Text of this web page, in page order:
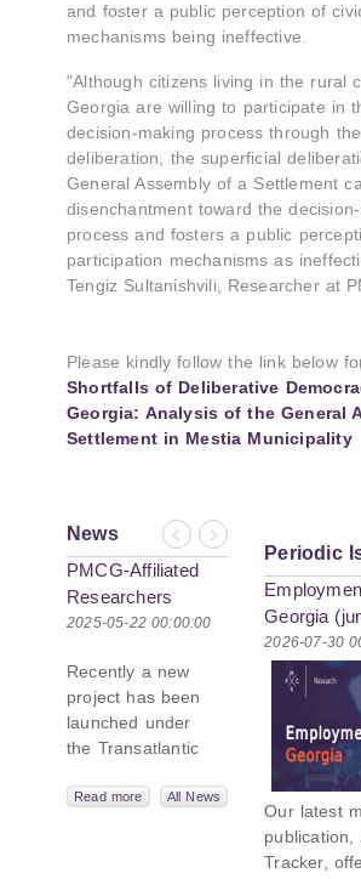
and foster a public perception of
mechanisms being ineffective.
"Although citizens living in the rural
Georgia are willing to participate in
decision-making process through
deliberation, the superficial
General Assembly of a Settlement
disenchantment toward the
process and fosters a public
participation mechanisms as
Tengiz Sultanishvili, Researcher at
Please kindly follow the link below
Shortfalls of Deliberative
Georgia: Analysis of the General
Settlement in Mestia Municipality
News
Previous
Next
PMCG-Affiliated
Researchers
Author Paper in
Geopolitics
Initiative
2025-05-22 00:00:00
Recently a new
project has been
launched under
the Transatlantic
Network,
Read more All News
Periodic
Georgia
2026-07-30
Our latest
publication,
Tracker,